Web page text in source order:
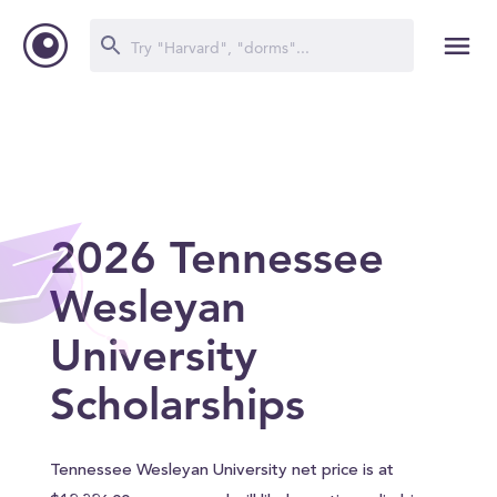
2026 Tennessee
Wesleyan
University
Scholarships
Tennessee Wesleyan University net price is at